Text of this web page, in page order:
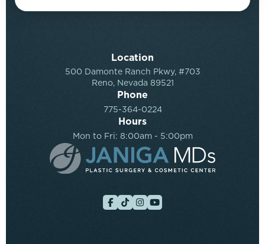
Location
500 Damonte Ranch Pkwy, #703
Reno, Nevada 89521
Phone
775-364-0224
Hours
Mon to Fri: 8:00am - 5:00pm